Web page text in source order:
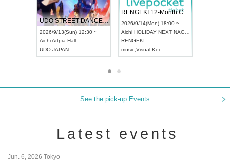
UDO STREET DANCE WORLD CHAMPIONSHIP JAPAN 2026
2026/9/13(Sun) 12:30 ~
AichiArtpia Hall
UDO JAPAN
RENGEKI 12-Month Consecutive ONE MAN TOUR "Seisei Ruten" -Sep. Edition -
2026/9/14(Mon) 18:00 ~
Aichi HOLIDAY NEXT NAGOYA
RENGEKI
music Visual Kei
See the pick-up Events
Latest events
Jun. 6, 2026 Tokyo